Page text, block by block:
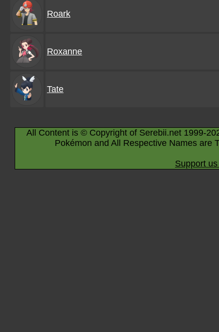
Roark
Roxanne
Tate
All Content is © Copyright of Serebii.net 1999-
Pokémon and All Respective Names are
Support